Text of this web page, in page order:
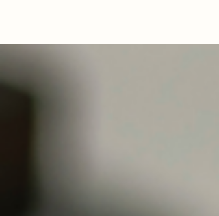
manufacturing partner is a strategic decision that
directly affects quality, timelines, cost, and...